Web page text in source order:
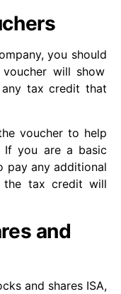
you should
voucher will show
tax credit that
voucher to help
If you are a basic
pay any additional
the tax credit will
and
and shares ISA,